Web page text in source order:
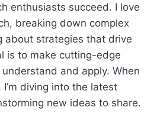
enthusiasts succeed. I love
breaking down complex
about strategies that drive
is to make cutting-edge
and apply. When
I’m diving into the latest
new ideas to share.